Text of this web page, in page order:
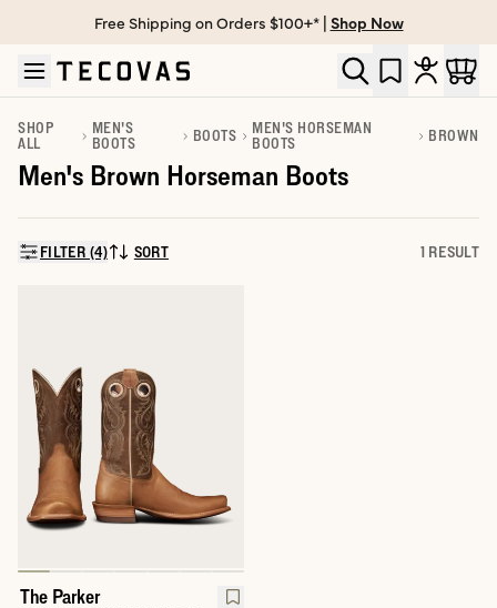
Skip to main content
Open help chat
Free Shipping on Orders $100+* | Shop Now
SHOP
ALL
MEN'S
BOOTS
BOOTS
MEN'S HORSEMAN
BOOTS
BROWN
Men's Brown Horseman Boots
FILTER (4)SORT BY:
SORT 1 RESULT
The Parker